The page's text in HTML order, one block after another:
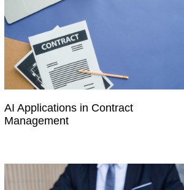
AI Applications in Contract
Management